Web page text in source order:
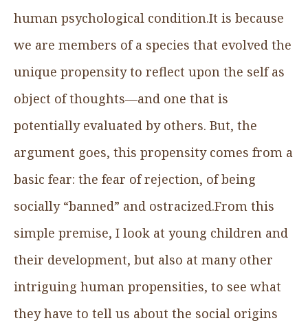
human psychological condition.It is because
we are members of a species that evolved the
unique propensity to reflect upon the self as
object of thoughts—and one that is
potentially evaluated by others. But, the
argument goes, this propensity comes from a
basic fear: the fear of rejection, of being
socially “banned” and ostracized.From this
simple premise, I look at young children and
their development, but also at many other
intriguing human propensities, to see what
they have to tell us about the social origins